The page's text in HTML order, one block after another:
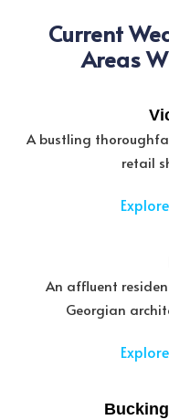
Current
Areas
A bustling
retail
An affluent
Georgian